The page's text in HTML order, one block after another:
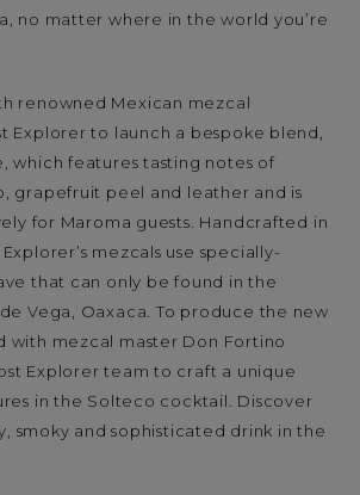
no matter where in the world you’re
renowned Mexican mezcal
Explorer to launch a bespoke blend,
which features tasting notes of
grapefruit peel and leather and is
for Maroma guests. Handcrafted in
mezcals use specially-
that can only be found in the
Vega, Oaxaca. To produce the new
with mezcal master Don Fortino
Explorer team to craft a unique
in the Solteco cocktail. Discover
smoky and sophisticated drink in the